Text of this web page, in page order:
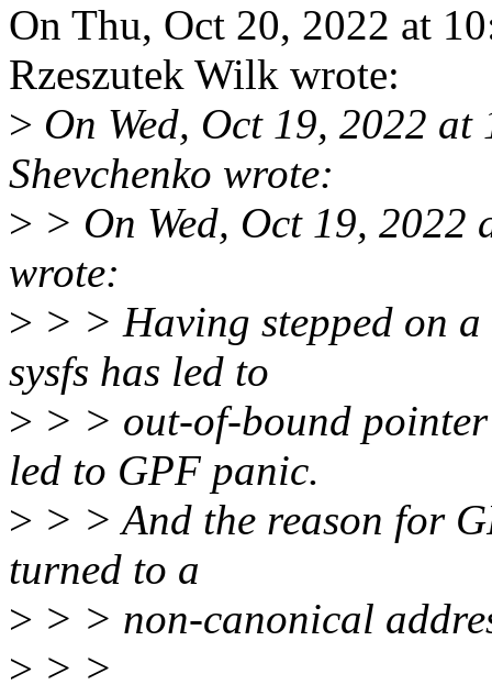
On Thu, Oct 20, 2022 at
Rzeszutek Wilk wrote:
> On Wed, Oct 19, 2022
Shevchenko wrote:
> > On Wed, Oct 19,
wrote:
> > > Having stepped on
sysfs has led to
> > > out-of-bound
led to GPF panic.
> > > And the reason for
turned to a
> > > non-canonical
> > >